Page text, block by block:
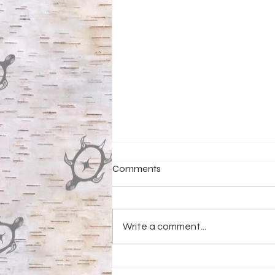
Comments
Write a comment...